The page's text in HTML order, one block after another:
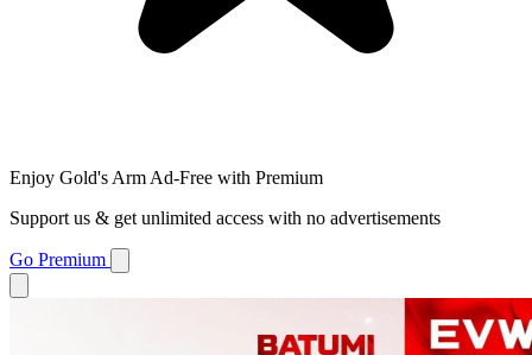
Enjoy Gold's Arm Ad-Free with Premium
Support us & get unlimited access with no advertisements
Go Premium